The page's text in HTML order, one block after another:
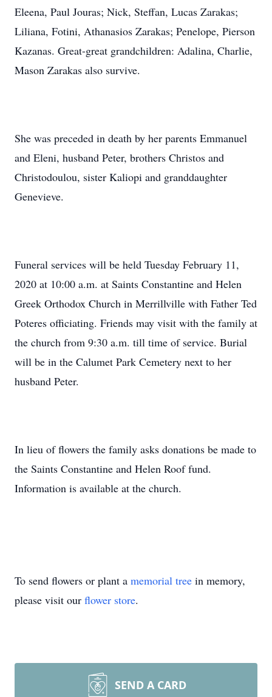
Eleena, Paul Jouras; Nick, Steffan, Lucas Zarakas;
Liliana, Fotini, Athanasios Zarakas; Penelope, Pierson
Kazanas. Great-great grandchildren: Adalina, Charlie,
Mason Zarakas also survive.
She was preceded in death by her parents Emmanuel
and Eleni, husband Peter, brothers Christos and
Christodoulou, sister Kaliopi and granddaughter
Genevieve.
Funeral services will be held Tuesday February 11,
2020 at 10:00 a.m. at Saints Constantine and Helen
Greek Orthodox Church in Merrillville with Father Ted
Poteres officiating. Friends may visit with the family at
the church from 9:30 a.m. till time of service. Burial
will be in the Calumet Park Cemetery next to her
husband Peter.
In lieu of flowers the family asks donations be made to
the Saints Constantine and Helen Roof fund.
Information is available at the church.
To send flowers or plant a memorial tree in memory,
please visit our flower store.
SEND A CARD